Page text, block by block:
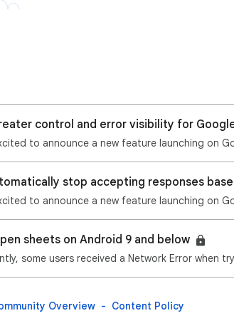
control and error visibility for
sheets on Android 9 and below
some users received a Network Error when
Overview Content Policy